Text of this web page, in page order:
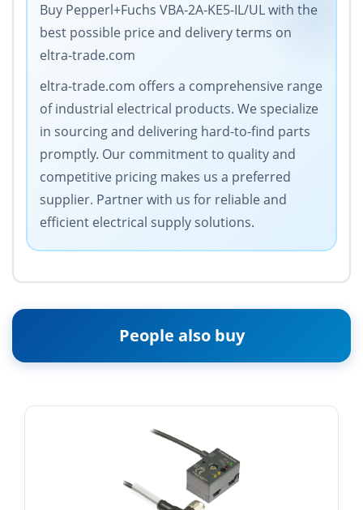
Buy Pepperl+Fuchs VBA-2A-KE5-IL/UL with the
best possible price and delivery terms on
eltra-trade.com
eltra-trade.com offers a comprehensive range
of industrial electrical products. We specialize
in sourcing and delivering hard-to-find parts
promptly. Our commitment to quality and
competitive pricing makes us a preferred
supplier. Partner with us for reliable and
efficient electrical supply solutions.
People also buy